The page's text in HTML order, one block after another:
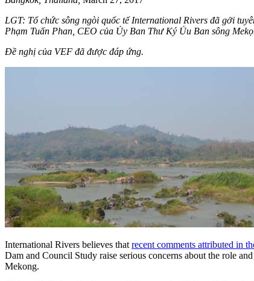
LGT: Tổ chức sông ngòi quốc tế International Rivers đã gởi
Phạm Tuấn Phan, CEO của Ủy Ban Thư Ký Ủu Ban sông
Đề nghị của VEF đã được đáp ứng.
International Rivers believes that recent comments attributed in
Dam and Council Study raise serious concerns about the role
Mekong.